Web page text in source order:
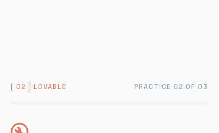
[ 02 ] LOVABLE PRACTICE 02 OF 03